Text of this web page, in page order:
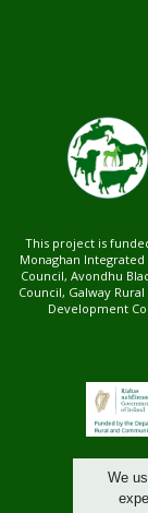
We
This project is
Monaghan Integrated
Council, Avondhu
Council, Galway
Development